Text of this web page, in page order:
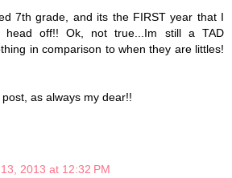
7th grade, and its the FIRST year that I
head off!! Ok, not true...Im still a TAD
in comparison to when they are littles!
as always my dear!!
2013 at 12:32 PM